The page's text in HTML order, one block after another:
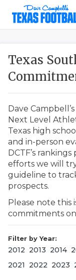
Texas
Dave
Next Level
Texas high
and in-person
DCTF’s
efforts we will
guideline to
prospects.
Please note this
commitments
Filter by Year:
2012 2013 2014
2021
2022 2023